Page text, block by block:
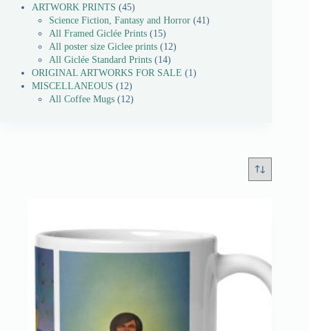
ARTWORK PRINTS
45
Science Fiction, Fantasy and Horror 41
All Framed Giclée Prints
15
All poster size Giclee prints
12
All Giclée Standard Prints
14
ORIGINAL ARTWORKS FOR SALE
1
MISCELLANEOUS
12
All Coffee Mugs
12